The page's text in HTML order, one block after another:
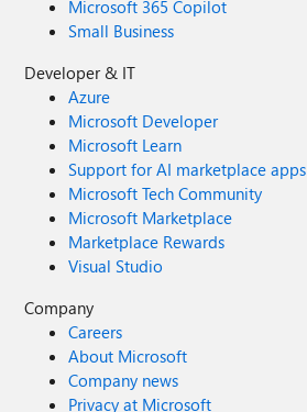
Microsoft 365 Copilot
Small Business
Developer & IT
Azure
Microsoft Developer
Microsoft Learn
Support for AI marketplace apps
Microsoft Tech Community
Microsoft Marketplace
Marketplace Rewards
Visual Studio
Company
Careers
About Microsoft
Company news
Privacy at Microsoft